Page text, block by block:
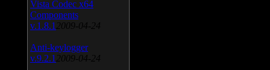
Vista Codec x64
Components
v.1.8.1 2009-04-24
Anti-keylogger
v.9.2.1 2009-04-24